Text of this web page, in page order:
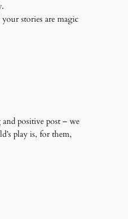
stories are magic
positive post – we
play is, for them,